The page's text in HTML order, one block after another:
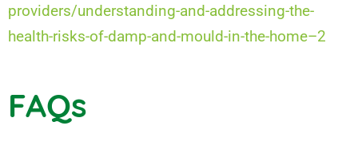
providers/understanding-and-addressing-the-
health-risks-of-damp-and-mould-in-the-home–2
FAQs